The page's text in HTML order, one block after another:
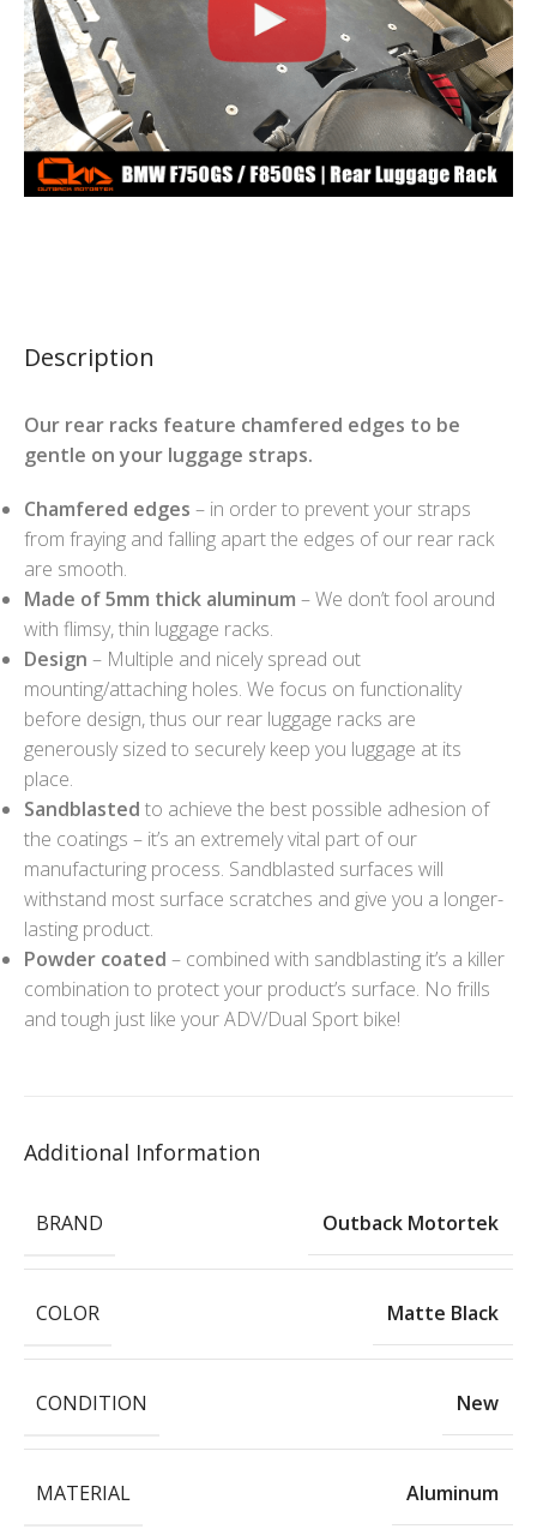
Description
Our rear racks feature chamfered edges to be
gentle on your luggage straps.
Chamfered edges – in order to prevent your straps
from fraying and falling apart the edges of our rear rack
are smooth.
Made of 5mm thick aluminum – We don’t fool around
with flimsy, thin luggage racks.
Design – Multiple and nicely spread out
mounting/attaching holes. We focus on functionality
before design, thus our rear luggage racks are
generously sized to securely keep you luggage at its
place.
Sandblasted to achieve the best possible adhesion of
the coatings – it’s an extremely vital part of our
manufacturing process. Sandblasted surfaces will
withstand most surface scratches and give you a longer-
lasting product.
Powder coated – combined with sandblasting it’s a killer
combination to protect your product’s surface. No frills
and tough just like your ADV/Dual Sport bike!
Additional Information
BRAND Outback Motortek
COLOR Matte Black
CONDITION New
MATERIAL Aluminum